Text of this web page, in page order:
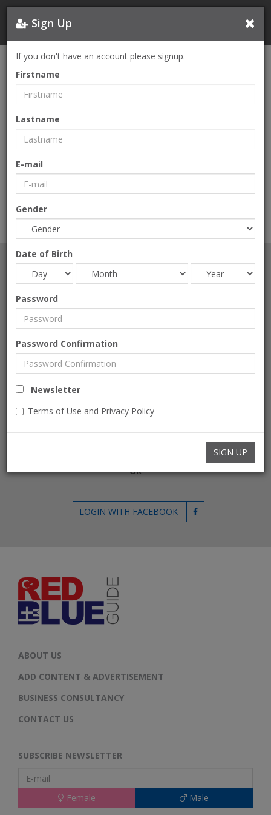
FORGOT PASSWORD
E-mail
LOGIN
EXISTING USERS
If you already have an account please login.
E-mail
Password
Remember Me
LOGIN
- OR -
LOGIN WITH FACEBOOK
ABOUT US
ADD CONTENT & ADVERTISEMENT
BUSINESS CONSULTANCY
CONTACT US
SUBSCRIBE NEWSLETTER
Male
Female
Sign Up
If you don't have an account please signup.
Firstname
Lastname
E-mail
Gender
Date of Birth
Password
Password Confirmation
Newsletter
Terms of Use and Privacy Policy
SIGN UP